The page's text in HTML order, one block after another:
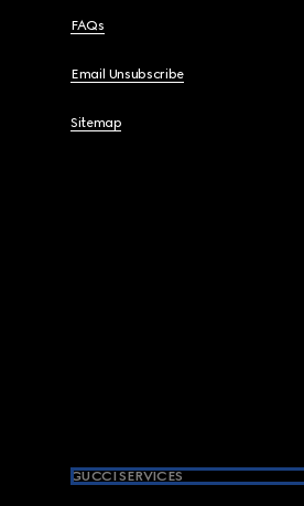
FAQs
Email Unsubscribe
Sitemap
GUCCI SERVICES